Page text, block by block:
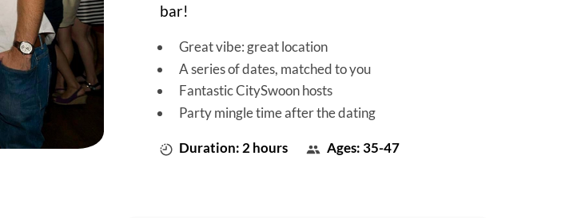
bar!
Great vibe: great location
A series of dates, matched to you
Fantastic CitySwoon hosts
Party mingle time after the dating
Duration: 2 hours Ages: 35-47